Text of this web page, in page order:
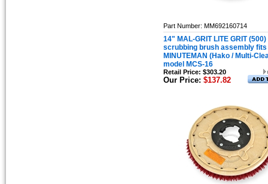
Part Number: MM692160714
14" MAL-GRIT LITE GRIT (500)
scrubbing brush assembly fits
MINUTEMAN (Hako / Multi-
model MCS-16
Retail Price: $303.20
Our Price: $137.82